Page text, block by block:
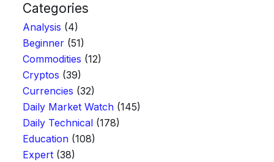
Categories
Analysis (4)
Beginner (51)
Commodities (12)
Cryptos (39)
Currencies (32)
Daily Market Watch (145)
Daily Technical (178)
Education (108)
Expert (38)